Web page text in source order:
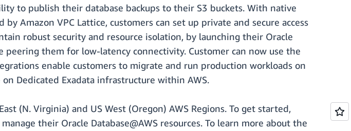
to publish their database backups to their S3 buckets. With native
Amazon VPC Lattice, customers can set up private and secure access
robust security and resource isolation, by launching their Oracle
them for low-latency connectivity. Customer can now use the
enable customers to migrate and run production workloads on
on Dedicated Exadata infrastructure within AWS.
(N. Virginia) and US West (Oregon) AWS Regions. To get started,
their Oracle Database@AWS resources. To learn more about the